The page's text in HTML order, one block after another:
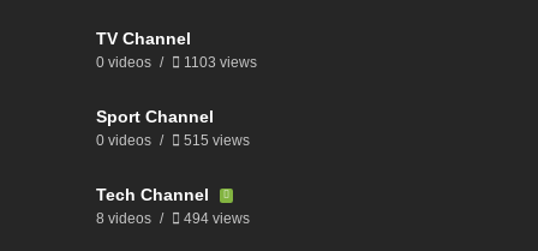
TV Channel
0 videos 1103 views
Sport Channel
0 videos 515 views
Tech Channel
8 videos 494 views